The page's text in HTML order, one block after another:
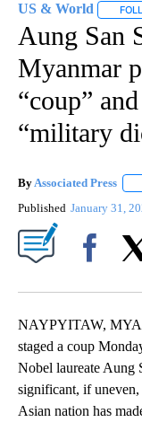
US & World
Aung San
Myanmar
“coup”
“military
ByAssociated Press
Published January 31,
NAYPYITAW,
staged a coup
Nobel laureate Aung
significant, if uneven,
Asian nation has